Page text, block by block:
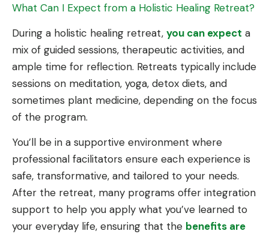
What Can I Expect from a Holistic Healing Retreat?
During a holistic healing retreat, you can expect a
mix of guided sessions, therapeutic activities, and
ample time for reflection. Retreats typically include
sessions on meditation, yoga, detox diets, and
sometimes plant medicine, depending on the focus
of the program.
You’ll be in a supportive environment where
professional facilitators ensure each experience is
safe, transformative, and tailored to your needs.
After the retreat, many programs offer integration
support to help you apply what you’ve learned to
your everyday life, ensuring that the benefits are